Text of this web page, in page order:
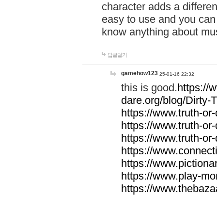
character adds a
easy to use and you
know anything about
답글달기
gamehow123 25-01-16 22:32
this is good.https://
dare.org/blog/Dirty-
https://www.truth-
https://www.truth-
https://www.truth-
https://
https://
https://www.play-
https://